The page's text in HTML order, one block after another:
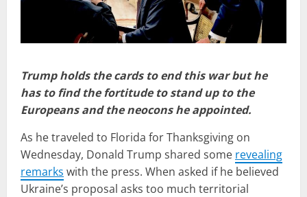
Trump holds the cards to end this war but he
has to find the fortitude to stand up to the
Europeans and the neocons he appointed.
As he traveled to Florida for Thanksgiving on
Wednesday, Donald Trump shared some revealing
remarks with the press. When asked if he believed
Ukraine’s proposal asks too much territorial